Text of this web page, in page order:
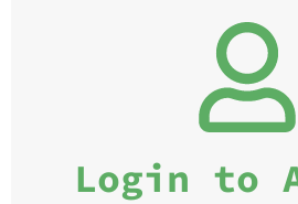
Login to